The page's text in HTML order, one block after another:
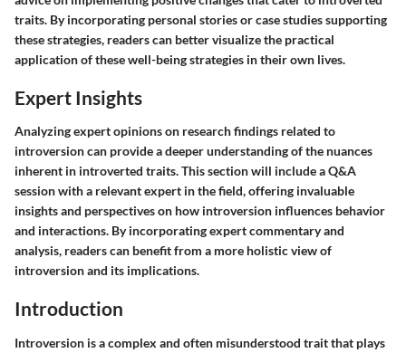
traits. By incorporating personal stories or case studies supporting
these strategies, readers can better visualize the practical
application of these well-being strategies in their own lives.
Expert Insights
Analyzing expert opinions on research findings related to
introversion can provide a deeper understanding of the nuances
inherent in introverted traits. This section will include a Q&A
session with a relevant expert in the field, offering invaluable
insights and perspectives on how introversion influences behavior
and interactions. By incorporating expert commentary and
analysis, readers can benefit from a more holistic view of
introversion and its implications.
Introduction
Introversion is a complex and often misunderstood trait that plays